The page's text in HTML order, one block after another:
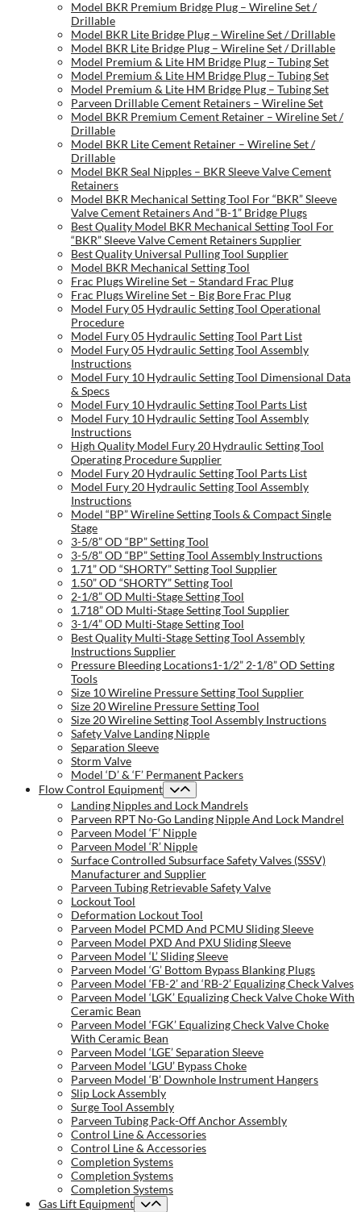
Model BKR Premium Bridge Plug – Wireline Set /
Drillable
Model BKR Lite Bridge Plug – Wireline Set / Drillable
Model BKR Lite Bridge Plug – Wireline Set / Drillable
Model Premium & Lite HM Bridge Plug – Tubing Set
Model Premium & Lite HM Bridge Plug – Tubing Set
Model Premium & Lite HM Bridge Plug – Tubing Set
Parveen Drillable Cement Retainers – Wireline Set
Model BKR Premium Cement Retainer – Wireline Set /
Drillable
Model BKR Lite Cement Retainer – Wireline Set /
Drillable
Model BKR Seal Nipples – BKR Sleeve Valve Cement
Retainers
Model BKR Mechanical Setting Tool For “BKR” Sleeve
Valve Cement Retainers And “B-1” Bridge Plugs
Best Quality Model BKR Mechanical Setting Tool For
“BKR” Sleeve Valve Cement Retainers Supplier
Best Quality Universal Pulling Tool Supplier
Model BKR Mechanical Setting Tool
Frac Plugs Wireline Set – Standard Frac Plug
Frac Plugs Wireline Set – Big Bore Frac Plug
Model Fury 05 Hydraulic Setting Tool Operational
Procedure
Model Fury 05 Hydraulic Setting Tool Part List
Model Fury 05 Hydraulic Setting Tool Assembly
Instructions
Model Fury 10 Hydraulic Setting Tool Dimensional Data
& Specs
Model Fury 10 Hydraulic Setting Tool Parts List
Model Fury 10 Hydraulic Setting Tool Assembly
Instructions
High Quality Model Fury 20 Hydraulic Setting Tool
Operating Procedure Supplier
Model Fury 20 Hydraulic Setting Tool Parts List
Model Fury 20 Hydraulic Setting Tool Assembly
Instructions
Model “BP” Wireline Setting Tools & Compact Single
Stage
3-5/8” OD “BP” Setting Tool
3-5/8” OD “BP” Setting Tool Assembly Instructions
1.71” OD “SHORTY” Setting Tool Supplier
1.50” OD “SHORTY” Setting Tool
2-1/8” OD Multi-Stage Setting Tool
1.718” OD Multi-Stage Setting Tool Supplier
3-1/4” OD Multi-Stage Setting Tool
Best Quality Multi-Stage Setting Tool Assembly
Instructions Supplier
Pressure Bleeding Locations1-1/2” 2-1/8” OD Setting
Tools
Size 10 Wireline Pressure Setting Tool Supplier
Size 20 Wireline Pressure Setting Tool
Size 20 Wireline Setting Tool Assembly Instructions
Safety Valve Landing Nipple
Separation Sleeve
Storm Valve
Model ‘D’ & ‘F’ Permanent Packers
Flow Control Equipment
Landing Nipples and Lock Mandrels
Parveen RPT No-Go Landing Nipple And Lock Mandrel
Parveen Model ‘F’ Nipple
Parveen Model ‘R’ Nipple
Surface Controlled Subsurface Safety Valves (SSSV)
Manufacturer and Supplier
Parveen Tubing Retrievable Safety Valve
Lockout Tool
Deformation Lockout Tool
Parveen Model PCMD And PCMU Sliding Sleeve
Parveen Model PXD And PXU Sliding Sleeve
Parveen Model ‘L’ Sliding Sleeve
Parveen Model ‘G’ Bottom Bypass Blanking Plugs
Parveen Model ‘FB-2’ and ‘RB-2’ Equalizing Check Valves
Parveen Model ‘LGK’ Equalizing Check Valve Choke With
Ceramic Bean
Parveen Model ‘FGK’ Equalizing Check Valve Choke
With Ceramic Bean
Parveen Model ‘LGE’ Separation Sleeve
Parveen Model ‘LGU’ Bypass Choke
Parveen Model ‘B’ Downhole Instrument Hangers
Slip Lock Assembly
Surge Tool Assembly
Parveen Tubing Pack-Off Anchor Assembly
Control Line & Accessories
Control Line & Accessories
Completion Systems
Completion Systems
Completion Systems
Gas Lift Equipment